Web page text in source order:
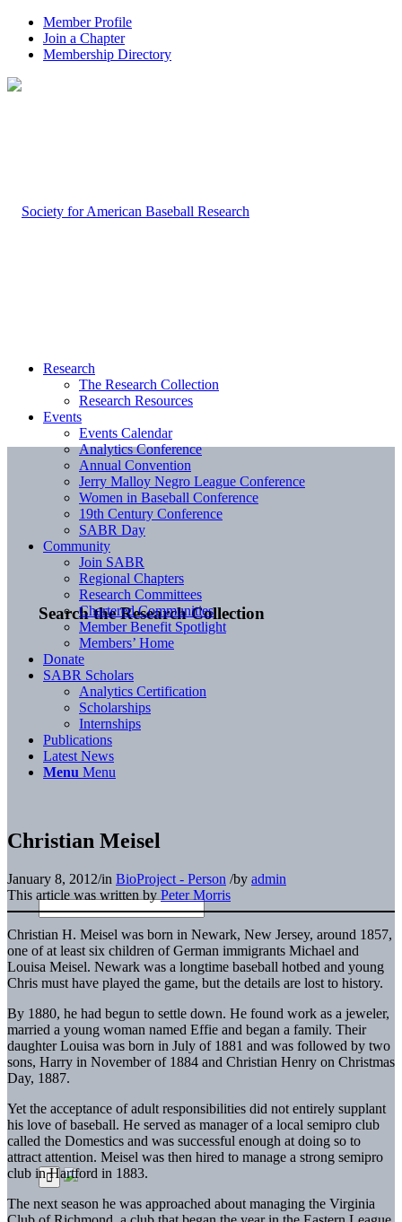
Member Profile
Join a Chapter
Membership Directory
Search the Research Collection
Research
The Research Collection
Research Resources
Events
Events Calendar
Analytics Conference
Annual Convention
Jerry Malloy Negro League Conference
Women in Baseball Conference
19th Century Conference
SABR Day
Community
Join SABR
Regional Chapters
Research Committees
Chartered Communities
Member Benefit Spotlight
Members’ Home
Donate
SABR Scholars
Analytics Certification
Scholarships
Internships
Publications
Latest News
Menu Menu
Christian Meisel
January 8, 2012/in BioProject - Person /by admin
This article was written by Peter Morris
Christian H. Meisel was born in Newark, New Jersey, around 1857,
one of at least six children of German immigrants Michael and
Louisa Meisel. Newark was a longtime baseball hotbed and young
Chris must have played the game, but the details are lost to history.
By 1880, he had begun to settle down. He found work as a jeweler,
married a young woman named Effie and began a family. Their
daughter Louisa was born in July of 1881 and was followed by two
sons, Harry in November of 1884 and Christian Henry on Christmas
Day, 1887.
Yet the acceptance of adult responsibilities did not entirely supplant
his love of baseball. He served as manager of a local semipro club
called the Domestics and was successful enough at doing so to
attract attention. Meisel was then hired to manage a strong semipro
club in Hartford in 1883.
The next season he was approached about managing the Virginia